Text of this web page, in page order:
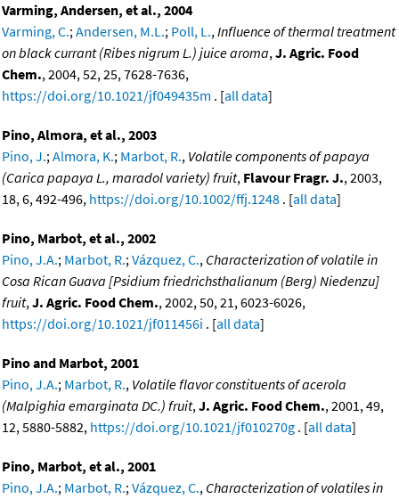
Varming, Andersen, et al., 2004
Varming, C.;Andersen, M.L.; Poll, L.,Influence of thermal treatment
on black currant (Ribes nigrum L.) juice aroma,J. Agric. Food
Chem., 2004, 52, 25, 7628-7636,
https://doi.org/10.1021/jf049435m . [all data]
Pino, Almora, et al., 2003
Pino, J.;Almora, K.; Marbot, R., Volatile components of papaya
(Carica papaya L., maradol variety) fruit, Flavour Fragr. J., 2003,
18, 6, 492-496, https://doi.org/10.1002/ffj.1248 . [all data]
Pino, Marbot, et al., 2002
Pino, J.A.; Marbot, R.;Vázquez, C., Characterization of volatile in
Cosa Rican Guava [Psidium friedrichsthalianum (Berg) Niedenzu]
fruit,J. Agric. Food Chem., 2002, 50, 21, 6023-6026,
https://doi.org/10.1021/jf011456i . [all data]
Pino and Marbot, 2001
Pino, J.A.; Marbot, R., Volatile flavor constituents of acerola
(Malpighia emarginata DC.) fruit,J. Agric. Food Chem., 2001, 49,
12, 5880-5882, https://doi.org/10.1021/jf010270g . [all data]
Pino, Marbot, et al., 2001
Pino, J.A.; Marbot, R.;Vázquez, C., Characterization of volatiles in